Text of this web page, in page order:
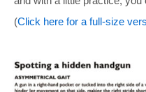
(Click here for a full-size